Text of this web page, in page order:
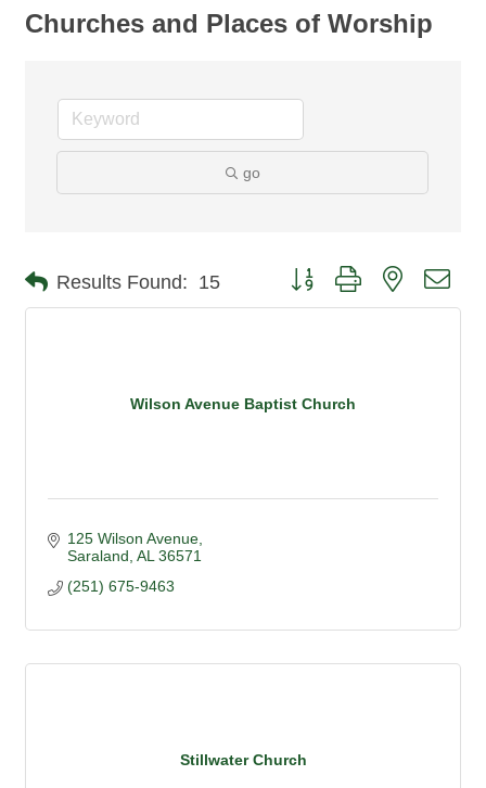
Churches and Places of Worship
go
Results Found: 15 Button group with nested
Wilson Avenue Baptist Church
125 Wilson Avenue
Saraland AL 36571
(251) 675-9463
Stillwater Church